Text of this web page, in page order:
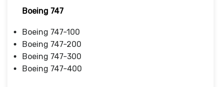
Boeing 747
Boeing 747-100
Boeing 747-200
Boeing 747-300
Boeing 747-400